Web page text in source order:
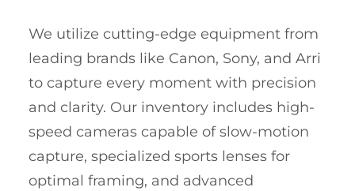
We utilize cutting-edge equipment from
leading brands like Canon, Sony, and Arri
to capture every moment with precision
and clarity. Our inventory includes high-
speed cameras capable of slow-motion
capture, specialized sports lenses for
optimal framing, and advanced